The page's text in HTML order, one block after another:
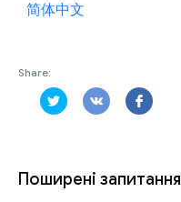
Поширені запитання
简体中文
Share: